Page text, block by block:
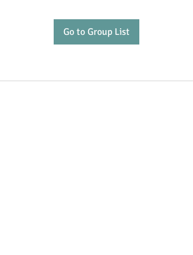
Go to Group List